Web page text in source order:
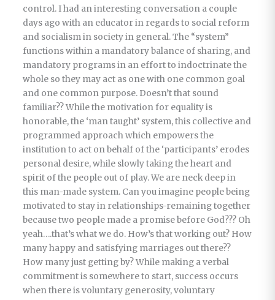
control. I had an interesting conversation a couple
days ago with an educator in regards to social reform
and socialism in society in general. The “system”
functions within a mandatory balance of sharing, and
mandatory programs in an effort to indoctrinate the
whole so they may act as one with one common goal
and one common purpose. Doesn’t that sound
familiar?? While the motivation for equality is
honorable, the ‘man taught’ system, this collective and
programmed approach which empowers the
institution to act on behalf of the ‘participants’ erodes
personal desire, while slowly taking the heart and
spirit of the people out of play. We are neck deep in
this man-made system. Can you imagine people being
motivated to stay in relationships-remaining together
because two people made a promise before God??? Oh
yeah….that’s what we do. How’s that working out? How
many happy and satisfying marriages out there??
How many just getting by? While making a verbal
commitment is somewhere to start, success occurs
when there is voluntary generosity, voluntary